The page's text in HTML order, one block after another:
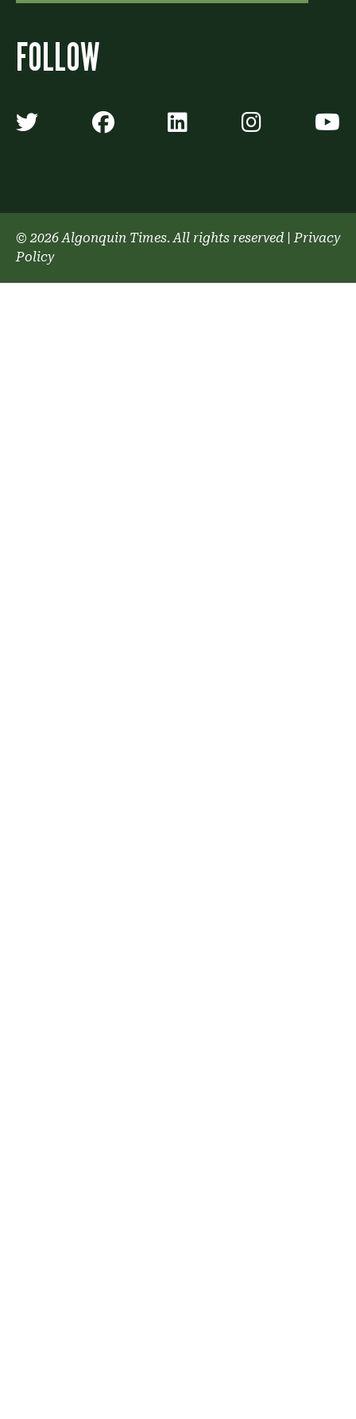
FOLLOW
Algonquin Times' Twitter
Algonquin Times'
Algonquin
© 2026 Algonquin Times. All rights reserved |Privacy
Policy